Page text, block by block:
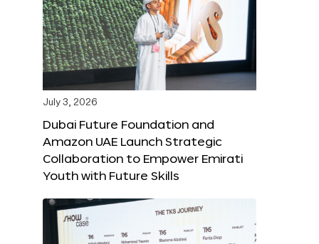
July 3, 2026
Dubai Future Foundation and
Amazon UAE Launch Strategic
Collaboration to Empower Emirati
Youth with Future Skills